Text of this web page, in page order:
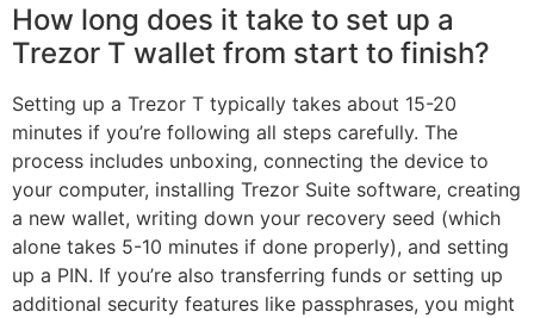
How long does it take to set up a
Trezor T wallet from start to finish?
Setting up a Trezor T typically takes about 15-20
minutes if you’re following all steps carefully. The
process includes unboxing, connecting the device to
your computer, installing Trezor Suite software, creating
a new wallet, writing down your recovery seed (which
alone takes 5-10 minutes if done properly), and setting
up a PIN. If you’re also transferring funds or setting up
additional security features like passphrases, you might